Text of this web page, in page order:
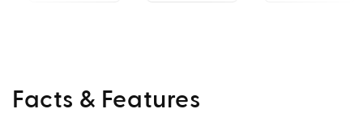
Facts & Features